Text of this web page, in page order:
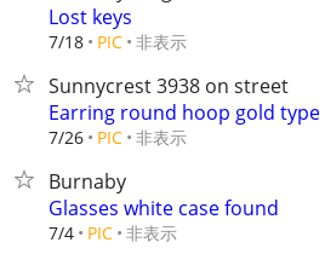
Lost keys
7/18 PIC 非表示
Sunnycrest 3938 on street
Earring round hoop gold
7/26 PIC 非表示
Burnaby
Glasses white case found
7/4 PIC 非表示